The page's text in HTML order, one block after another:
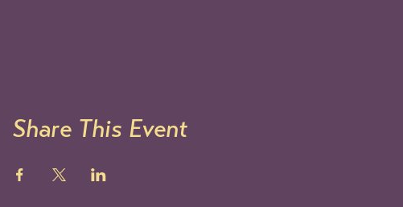
Share This Event